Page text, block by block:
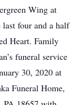
Wing at
last four and a half
Heart. Family
funeral service
30, 2020 at
Funeral Home,